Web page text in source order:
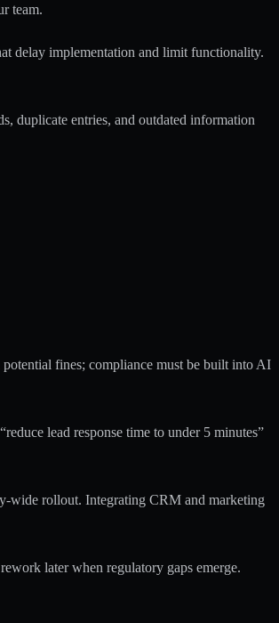
team.
delay implementation and limit functionality.
duplicate entries, and outdated information
potential fines; compliance must be built into AI
lead response time to under 5 minutes”
wide rollout. Integrating CRM and marketing
later when regulatory gaps emerge.